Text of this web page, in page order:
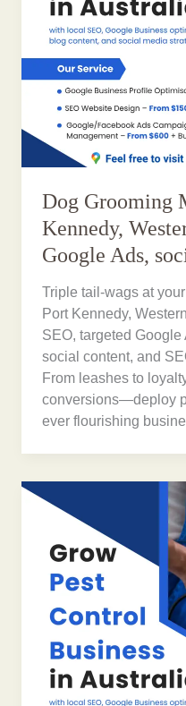
Dog Grooming
Kennedy,
Google Ads,
Triple tail-wags at
Port Kennedy,
SEO, targeted
social content, and
From leashes to
conversions—deploy
ever flourishing